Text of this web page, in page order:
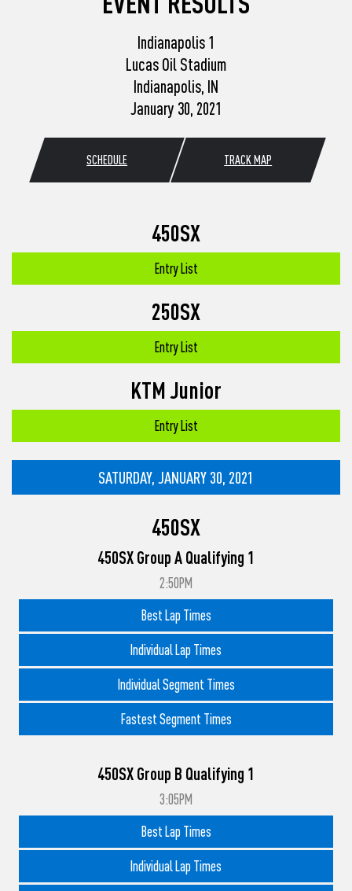
Indianapolis 1
Lucas Oil Stadium
Indianapolis, IN
January 30, 2021
SCHEDULE TRACK MAP
450SX
Entry List
250SX
Entry List
KTM Junior
Entry List
SATURDAY, JANUARY 30, 2021
450SX
450SX Group A Qualifying 1
2:50PM
Best Lap Times
Individual Lap Times
Individual Segment Times
Fastest Segment Times
450SX Group B Qualifying 1
3:05PM
Best Lap Times
Individual Lap Times